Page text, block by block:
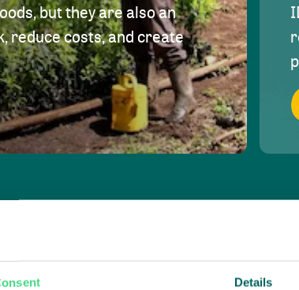
Details
but they are also an
reduce costs, and create